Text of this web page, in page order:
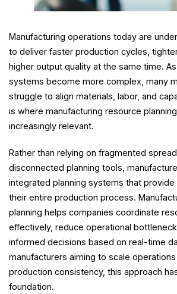
Manufacturing operations today are
to deliver faster production cycles,
higher output quality at the same time.
systems become more complex, many
struggle to align materials, labor, and
is where manufacturing resource
increasingly relevant.
Rather than relying on fragmented
disconnected planning tools,
integrated planning systems that
their entire production process.
planning helps companies coordinate
effectively, reduce operational
informed decisions based on real-time
manufacturers aiming to scale
production consistency, this approach
foundation.